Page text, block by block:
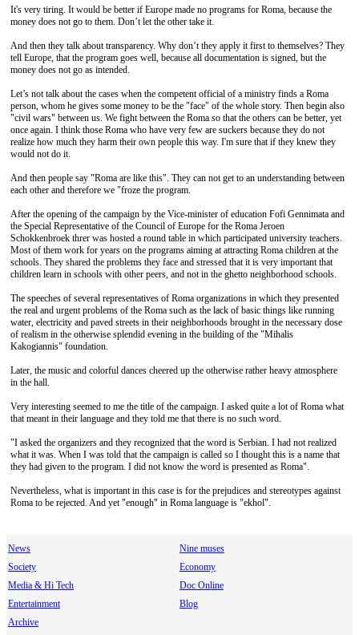
It's very tiring. It would be better if Europe made no programs for Roma, because the
money does not go to them. Don’t let the other take it.
And then they talk about transparency. Why don’t they apply it first to themselves? They
tell Europe, that the program goes well, because all documentation is signed, but the
money does not go as intended.
Let’s not talk about the cases when the competent official of a ministry finds a Roma
person, whom he gives some money to be the "face" of the whole story. Then begin also
"civil wars" between us. We fight between the Roma so that the others can be better, yet
once again. I think those Roma who have very few are suckers because they do not
realize how much they harm their own people this way. I'm sure that if they knew they
would not do it.
And then people say "Roma are like this". They can not get to an understanding between
each other and therefore we "froze the program.
After the opening of the campaign by the Vice-minister of education Fofi Gennimata and
the Special Representative of the Council of Europe for the Roma Jeroen
Schokkenbroek threr was hosted a round table in which participated university teachers.
Most of them work for years on the programs aiming at attracting Roma children at the
schools. They shared the problems they face and stressed that it is very important that
children learn in schools with other peers, and not in the ghetto neighborhood schools.
The speeches of several representatives of Roma organizations in which they presented
the real and urgent problems of the Roma such as the lack of basic things like running
water, electricity and paved streets in their neighborhoods brought in the necessary dose
of realism in the otherwise splendid evening in the building of the "Mihalis
Kakogiannis" foundation.
Later, the music and colorful dances cheered up the otherwise rather heavy atmosphere
in the hall.
Very interesting seemed to me the title of the campaign. I asked quite a lot of Roma what
that meant in their language and they told me that there is no such word.
"I asked the organizers and they recognized that the word is Serbian. I had not realized
what it was. When I was told that the campaign is called so I thought this is a name that
they had given to the program. I did not know the word is presented as Roma".
Nevertheless, what is important in this case is for the prejudices and stereotypes against
Roma to be rejected. And yet "enough" in Roma language is "ekhol".
News
Nine muses
Society
Economy
Media & Hi Tech
Doc Online
Entertainment
Blog
Archive